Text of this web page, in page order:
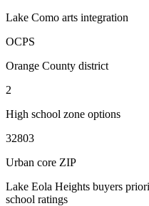
Lake Como arts integration
OCPS
Orange County district
2
High school zone options
32803
Urban core ZIP
Lake Eola Heights buyers
school ratings